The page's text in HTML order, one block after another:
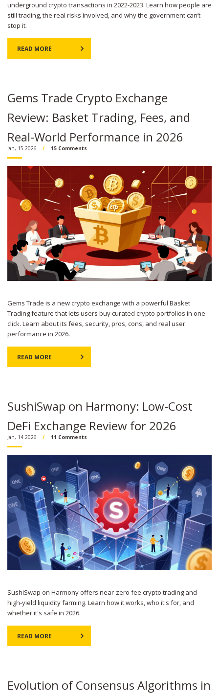
underground crypto transactions in 2022-2023. Learn how people are
still trading, the real risks involved, and why the government can’t
stop it.
READ MORE
Gems Trade Crypto Exchange
Review: Basket Trading, Fees, and
Real-World Performance in 2026
Jan, 15 2026 15 Comments
Gems Trade is a new crypto exchange with a powerful Basket
Trading feature that lets users buy curated crypto portfolios in one
click. Learn about its fees, security, pros, cons, and real user
performance in 2026.
READ MORE
SushiSwap on Harmony: Low-Cost
DeFi Exchange Review for 2026
Jan, 14 2026 11 Comments
SushiSwap on Harmony offers near-zero fee crypto trading and
high-yield liquidity farming. Learn how it works, who it's for, and
whether it's safe in 2026.
READ MORE
Evolution of Consensus Algorithms in